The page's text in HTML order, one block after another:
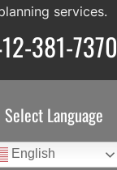
services.
381-7370
Select Language
English